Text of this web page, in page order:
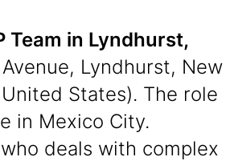
Team in Lyndhurst,
Lyndhurst, New
States). The role
in Mexico City.
deals with complex